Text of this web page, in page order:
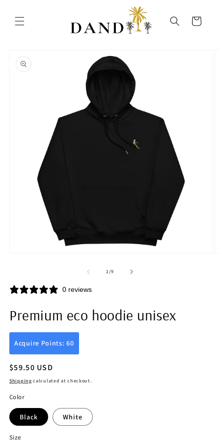
content
Cart
product
information
modal
1/of
9
0 reviews
Premium eco hoodie unisex
Acquire Points: 60
Regular
price
$59.50 USD
Shipping calculated at checkout.
Color
Black White
Size